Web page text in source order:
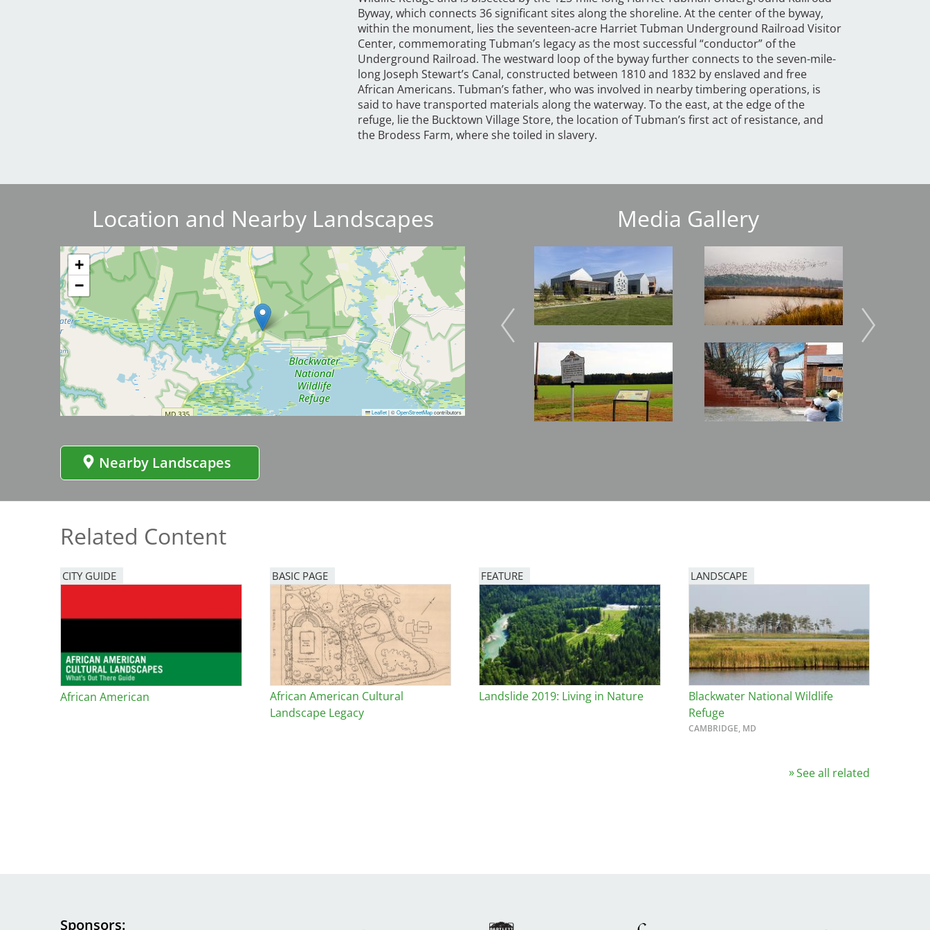
Bicentennial Park -
Nature Garden
Byway, which connects 36 significant sites along the shoreline. At the center of the byway,
within the monument, lies the seventeen-acre Harriet Tubman Underground Railroad Visitor
Center, commemorating Tubman’s legacy as the most successful “conductor” of the
Underground Railroad. The westward loop of the byway further connects to the seven-mile-
long Joseph Stewart’s Canal, constructed between 1810 and 1832 by enslaved and free
African Americans. Tubman’s father, who was involved in nearby timbering operations, is
said to have transported materials along the waterway. To the east, at the edge of the
refuge, lie the Bucktown Village Store, the location of Tubman’s first act of resistance, and
the Brodess Farm, where she toiled in slavery.
Location and Nearby Landscapes
+
−
Leaflet|©OpenStreetMapcontributors
Nearby Landscapes
Media Gallery
Image
Image
Image
Image Image Image
Related Content
CITY GUIDE
African American
BASIC PAGE
African American Cultural
Landscape Legacy
FEATURE
Image
Landslide 2019: Living in Nature
LANDSCAPE
Blackwater National Wildlife
Refuge
CAMBRIDGE, MD
See all related
Sponsors